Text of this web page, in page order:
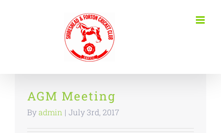
AGM Meeting
Byadmin | July 3rd, 2017